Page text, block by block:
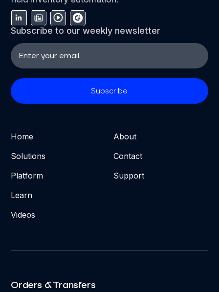
Subscribe to our weekly newsletter
Home
Solutions
Platform
Learn
Videos
About
Contact
Support
Orders & Transfers